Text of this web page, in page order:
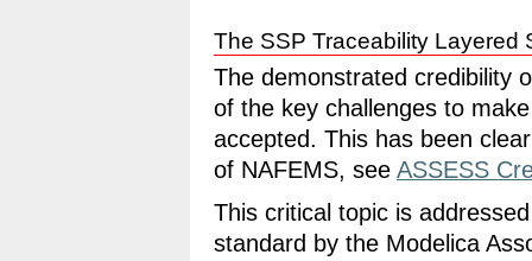
The SSP Traceability Layered
The demonstrated credibility
of the key challenges to
accepted. This has been
of NAFEMS, see ASSESS
This critical topic is
standard by the Modelica